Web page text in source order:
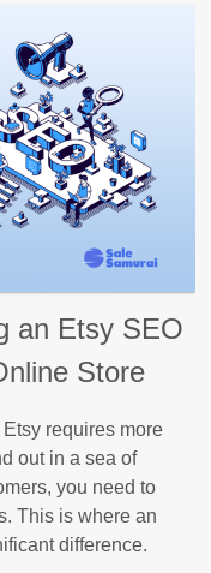
an Etsy SEO
Store
requires more
out in a sea of
you need to
This is where an
difference.